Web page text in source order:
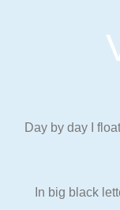
Day by day I
In big black